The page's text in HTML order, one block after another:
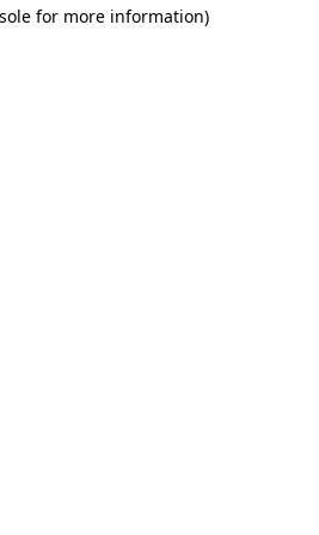
for more information)